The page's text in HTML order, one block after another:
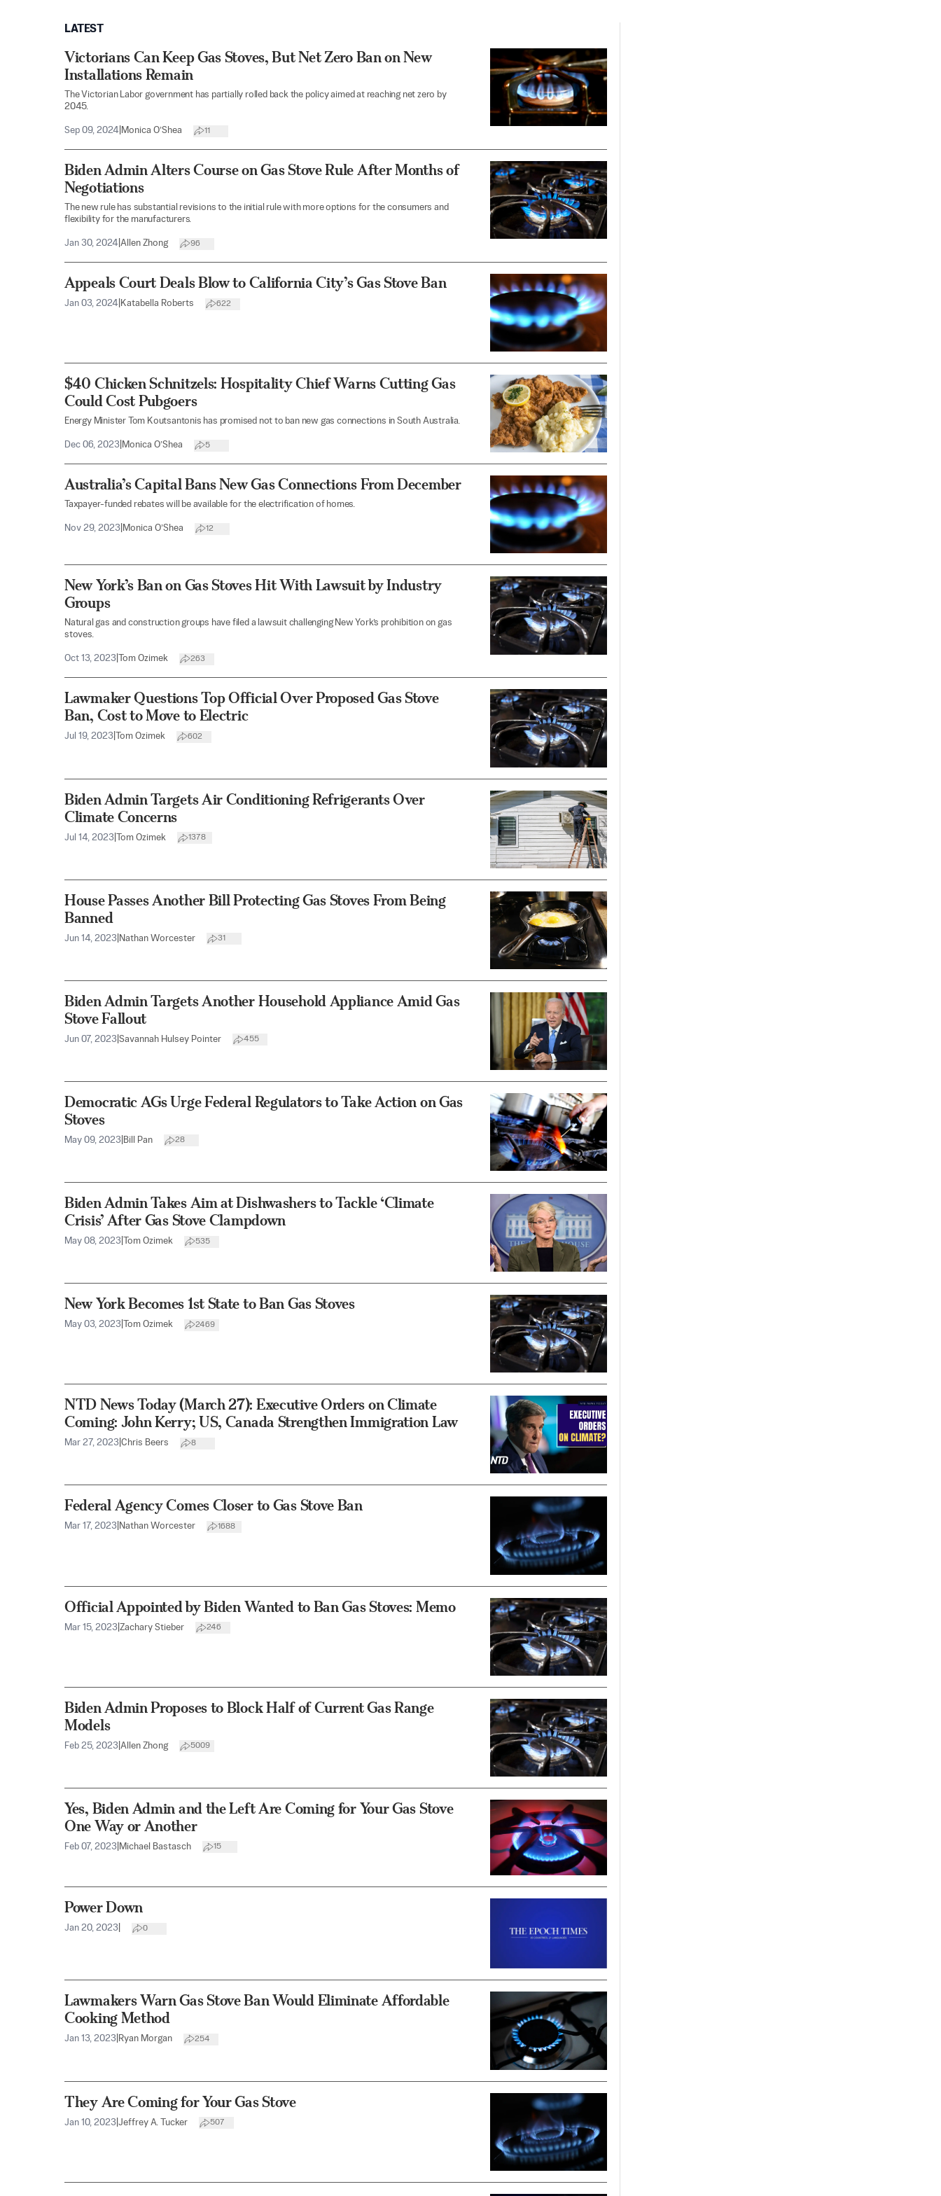
LATEST
Victorians Can Keep Gas Stoves, But Net Zero Ban on New
Installations Remain
The Victorian Labor government has partially rolled back the policy aimed at reaching net zero by
2045.
Sep 09, 2024 Monica O’Shea 11
Biden Admin Alters Course on Gas Stove Rule After Months of
Negotiations
The new rule has substantial revisions to the initial rule with more options for the consumers and
flexibility for the manufacturers.
Jan 30, 2024 Allen Zhong 96
Appeals Court Deals Blow to California City’s Gas Stove Ban
Jan 03, 2024 Katabella Roberts 622
$40 Chicken Schnitzels: Hospitality Chief Warns Cutting Gas
Could Cost Pubgoers
Energy Minister Tom Koutsantonis has promised not to ban new gas connections in South Australia.
Dec 06, 2023 Monica O’Shea 5
Australia’s Capital Bans New Gas Connections From December
Taxpayer-funded rebates will be available for the electrification of homes.
Nov 29, 2023 Monica O’Shea 12
New York’s Ban on Gas Stoves Hit With Lawsuit by Industry
Groups
Natural gas and construction groups have filed a lawsuit challenging New York’s prohibition on gas
stoves.
Oct 13, 2023 Tom Ozimek 263
Lawmaker Questions Top Official Over Proposed Gas Stove
Ban, Cost to Move to Electric
Jul 19, 2023 Tom Ozimek 602
Biden Admin Targets Air Conditioning Refrigerants Over
Climate Concerns
Jul 14, 2023 Tom Ozimek 1378
House Passes Another Bill Protecting Gas Stoves From Being
Banned
Jun 14, 2023 Nathan Worcester 31
Biden Admin Targets Another Household Appliance Amid Gas
Stove Fallout
Jun 07, 2023 Savannah Hulsey Pointer 455
Democratic AGs Urge Federal Regulators to Take Action on Gas
Stoves
May 09, 2023 Bill Pan 28
Biden Admin Takes Aim at Dishwashers to Tackle ‘Climate
Crisis’ After Gas Stove Clampdown
May 08, 2023 Tom Ozimek 535
New York Becomes 1st State to Ban Gas Stoves
May 03, 2023 Tom Ozimek 2469
NTD News Today (March 27): Executive Orders on Climate
Coming: John Kerry; US, Canada Strengthen Immigration Law
Mar 27, 2023 Chris Beers 8
Federal Agency Comes Closer to Gas Stove Ban
Mar 17, 2023 Nathan Worcester 1688
Official Appointed by Biden Wanted to Ban Gas Stoves: Memo
Mar 15, 2023 Zachary Stieber 246
Biden Admin Proposes to Block Half of Current Gas Range
Models
Feb 25, 2023 Allen Zhong 5009
Yes, Biden Admin and the Left Are Coming for Your Gas Stove
One Way or Another
Feb 07, 2023 Michael Bastasch 15
Power Down
Jan 20, 2023 0
Lawmakers Warn Gas Stove Ban Would Eliminate Affordable
Cooking Method
Jan 13, 2023 Ryan Morgan 254
They Are Coming for Your Gas Stove
Jan 10, 2023 Jeffrey A. Tucker 507